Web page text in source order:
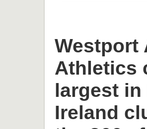
Westport
Athletics
largest
Ireland